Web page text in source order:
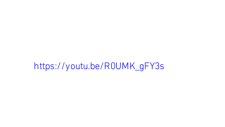
https://youtu.be/R0UMK_gFY3s